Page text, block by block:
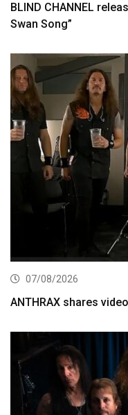
BLIND CHANNEL
Swan Song”
07/08/2026
ANTHRAX shares